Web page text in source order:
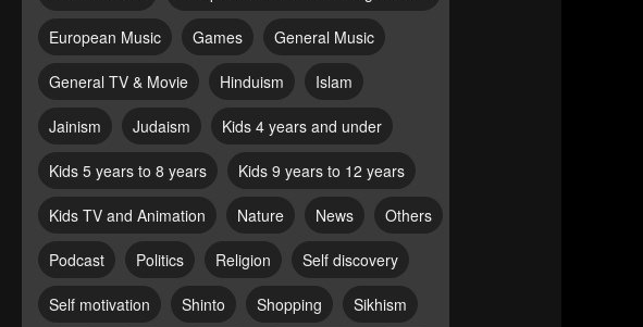
European Music Games General Music
General TV & Movie Hinduism Islam
Jainism Judaism Kids 4 years and under
Kids 5 years to 8 years Kids 9 years to 12 years
Kids TV and Animation Nature News Others
Podcast Politics Religion Self discovery
Self motivation Shinto Shopping Sikhism